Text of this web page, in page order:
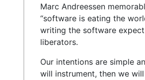
Marc Andreessen
“software is eating the
writing the software
liberators.
Our intentions are simple
will instrument, then we